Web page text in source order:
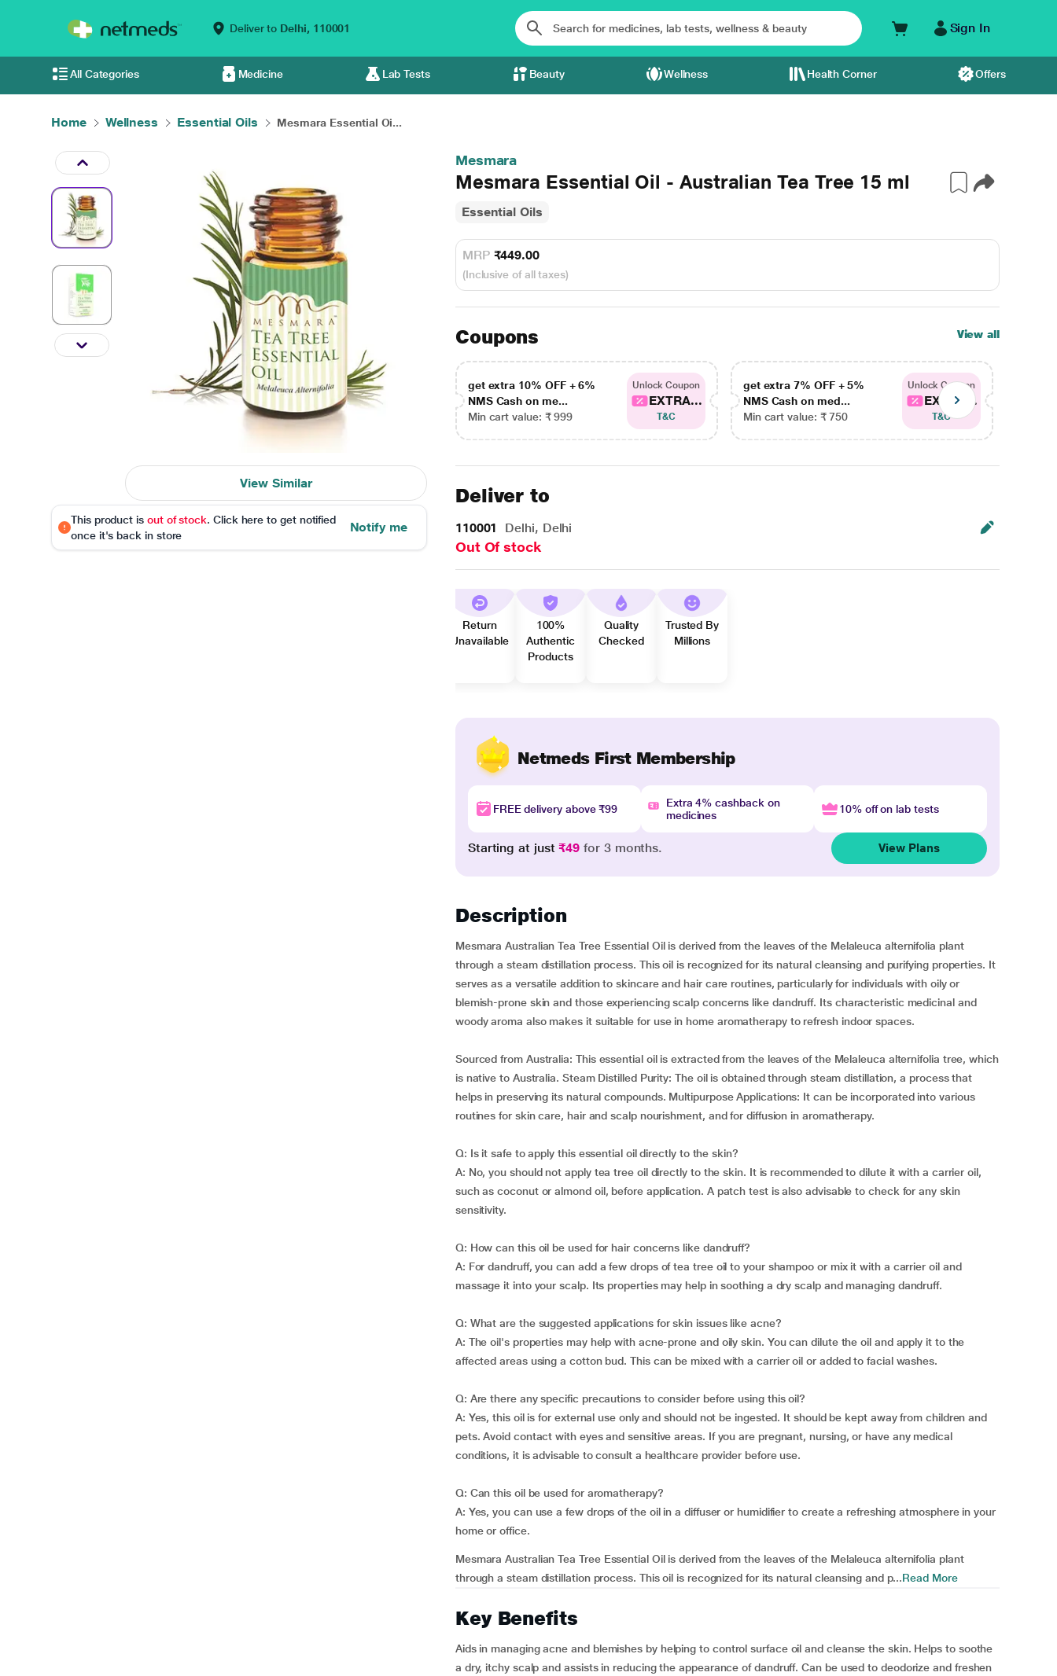
Deliver to Delhi, 110001 Sign In
All Categories Medicine Lab Tests Beauty Wellness Health Corner Offers
Home Wellness Essential Oils Mesmara Essential Oi...
View Similar
This product is out of stock. Click here to get notified
once it's back in store
Notify me
Mesmara
Mesmara Essential Oil - Australian Tea Tree 15 ml
Essential Oils
MRP ₹449.00
(Inclusive of all taxes)
Coupons View all
get extra 10% OFF + 6%
NMS Cash on me...
Min cart value: ₹ 999
Unlock Coupon
EXTRA...
T&C
get extra 7% OFF + 5%
NMS Cash on med...
Min cart value: ₹ 750
Unlock Coupon
EXTRA...
T&C
Deliver to
110001 Delhi, Delhi
Out Of stock
Return
Unavailable
100%
Authentic
Products
Quality
Checked
Trusted By
Millions
Netmeds First Membership
FREE delivery above ₹99
Extra 4% cashback on
medicines
10% off on lab tests
Starting at just₹49 for 3 months. View Plans
Description
Mesmara Australian Tea Tree Essential Oil is derived from the leaves of the Melaleuca alternifolia plant
through a steam distillation process. This oil is recognized for its natural cleansing and purifying properties. It
serves as a versatile addition to skincare and hair care routines, particularly for individuals with oily or
blemish-prone skin and those experiencing scalp concerns like dandruff. Its characteristic medicinal and
woody aroma also makes it suitable for use in home aromatherapy to refresh indoor spaces.
Sourced from Australia: This essential oil is extracted from the leaves of the Melaleuca alternifolia tree, which
is native to Australia. Steam Distilled Purity: The oil is obtained through steam distillation, a process that
helps in preserving its natural compounds. Multipurpose Applications: It can be incorporated into various
routines for skin care, hair and scalp nourishment, and for diffusion in aromatherapy.
Q: Is it safe to apply this essential oil directly to the skin?
A: No, you should not apply tea tree oil directly to the skin. It is recommended to dilute it with a carrier oil,
such as coconut or almond oil, before application. A patch test is also advisable to check for any skin
sensitivity.
Q: How can this oil be used for hair concerns like dandruff?
A: For dandruff, you can add a few drops of tea tree oil to your shampoo or mix it with a carrier oil and
massage it into your scalp. Its properties may help in soothing a dry scalp and managing dandruff.
Q: What are the suggested applications for skin issues like acne?
A: The oil's properties may help with acne-prone and oily skin. You can dilute the oil and apply it to the
affected areas using a cotton bud. This can be mixed with a carrier oil or added to facial washes.
Q: Are there any specific precautions to consider before using this oil?
A: Yes, this oil is for external use only and should not be ingested. It should be kept away from children and
pets. Avoid contact with eyes and sensitive areas. If you are pregnant, nursing, or have any medical
conditions, it is advisable to consult a healthcare provider before use.
Q: Can this oil be used for aromatherapy?
A: Yes, you can use a few drops of the oil in a diffuser or humidifier to create a refreshing atmosphere in your
home or office.
Mesmara Australian Tea Tree Essential Oil is derived from the leaves of the Melaleuca alternifolia plant
through a steam distillation process. This oil is recognized for its natural cleansing and p...Read More
Key Benefits
Aids in managing acne and blemishes by helping to control surface oil and cleanse the skin. Helps to soothe
a dry, itchy scalp and assists in reducing the appearance of dandruff. Can be used to deodorize and freshen